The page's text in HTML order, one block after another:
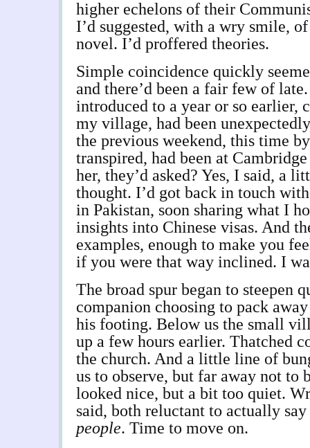
higher echelons of their
I’d suggested, with a wry smile,
novel. I’d proffered theories.
Simple coincidence quickly
and there’d been a fair few of
introduced to a year or so earlier,
my village, had been
the previous weekend, this time
transpired, had been at
her, they’d asked? Yes, I said, a
thought. I’d got back in touch
in Pakistan, soon sharing what I
insights into Chinese visas. And
examples, enough to make you
if you were that way inclined. I
The broad spur began to steepen
companion choosing to pack
his footing. Below us the small
up a few hours earlier. Thatched
the church. And a little line of
us to observe, but far away not to
looked nice, but a bit too quiet.
said, both reluctant to actually say
people. Time to move on.